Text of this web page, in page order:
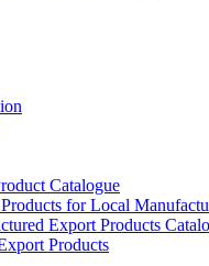
Catalogue
for Local
Export Products
Products